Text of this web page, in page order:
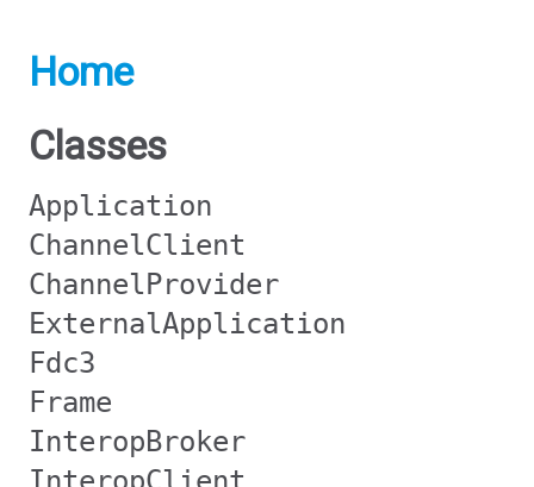
Home
Classes
Application
ChannelClient
ChannelProvider
ExternalApplication
Fdc3
Frame
InteropBroker